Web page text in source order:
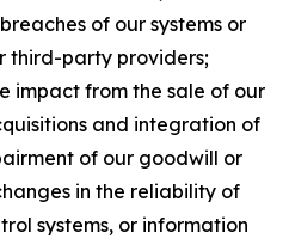
of our systems or
third-party providers;
impact from the sale of our
and integration of
of our goodwill or
in the reliability of
systems, or information